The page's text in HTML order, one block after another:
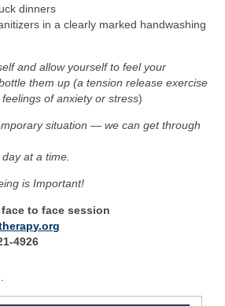
dinners
in a clearly marked handwashing
and allow yourself to feel your
them up (a tension release exercise
of anxiety or stress)
situation — we can get through
at a time.
is Important!
to face session
4926